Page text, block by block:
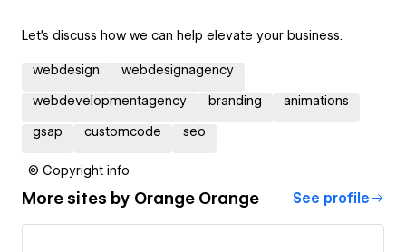
Let’s discuss how we can help elevate your business.
webdesign webdesignagency
webdevelopmentagency branding animations
gsap customcode seo
© Copyright info
More sites by Orange Orange See profile